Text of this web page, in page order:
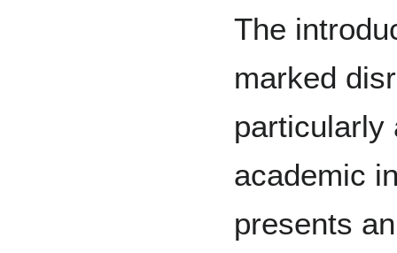
The
marked
particularly
academic
presents